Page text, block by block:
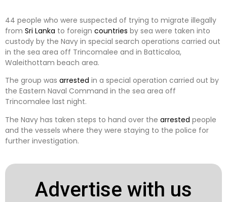
44 people who were suspected of trying to migrate illegally
from Sri Lanka to foreign countries by sea were taken into
custody by the Navy in special search operations carried out
in the sea area off Trincomalee and in Batticaloa,
Waleithottam beach area.
The group was arrested in a special operation carried out by
the Eastern Naval Command in the sea area off
Trincomalee last night.
The Navy has taken steps to hand over the arrested people
and the vessels where they were staying to the police for
further investigation.
Advertise with us